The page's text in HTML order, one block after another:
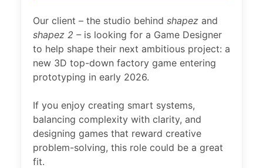
Our client – the studio behind shapez and
shapez 2 –is looking for a Game Designer
to help shape their next ambitious project: a
new 3D top-down factory game entering
prototyping in early 2026.
If you enjoy creating smart systems,
balancing complexity with clarity, and
designing games that reward creative
problem-solving, this role could be a great
fit.